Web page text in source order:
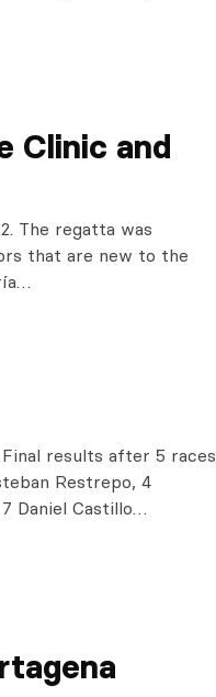
Clinic and
The regatta was
that are new to the
Final results after 5 races
Restrepo, 4
Daniel Castillo…